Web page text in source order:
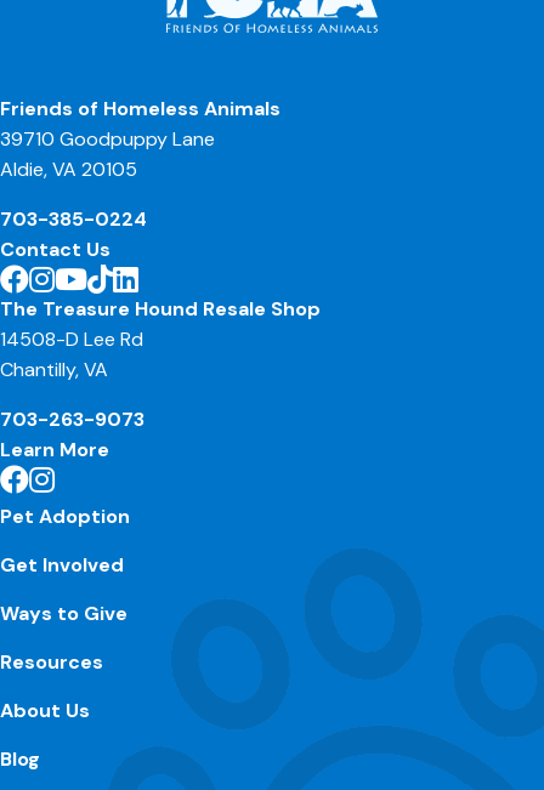
Friends of Homeless Animals
39710 Goodpuppy Lane
Aldie, VA 20105
703-385-0224
Contact Us
The Treasure Hound Resale Shop
14508-D Lee Rd
Chantilly, VA
703-263-9073
Learn More
Pet Adoption
Get Involved
Ways to Give
Resources
About Us
Blog